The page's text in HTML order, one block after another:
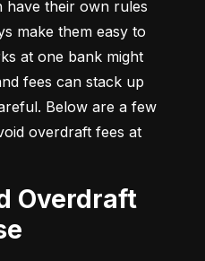
have their own rules
make them easy to
at one bank might
fees can stack up
Below are a few
overdraft fees at